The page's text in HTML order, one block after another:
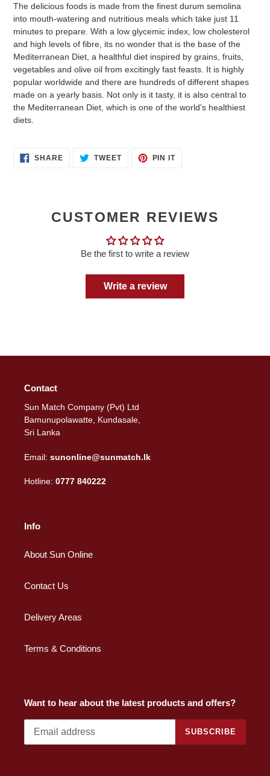
The delicious foods is made from the finest durum semolina
into mouth-watering and nutritious meals which take just 11
minutes to prepare. With a low glycemic index, low cholesterol
and high levels of fibre, its no wonder that is the base of the
Mediterranean Diet, a healthful diet inspired by grains, fruits,
vegetables and olive oil from excitingly fast feasts. It is highly
popular worldwide and there are hundreds of different shapes
made on a yearly basis. Not only is it tasty, it is also central to
the Mediterranean Diet, which is one of the world's healthiest
diets.
SHARESHARE
ON
TWEETTWEET PIN ITPIN
CUSTOMER REVIEWS
Be the first to write a review
Write a review
Contact
Sun Match Company (Pvt) Ltd
Bamunupolawatte, Kundasale,
Sri Lanka
Email: sunonline@sunmatch.lk
Hotline: 0777 840222
Info
About Sun Online
Contact Us
Delivery Areas
Terms & Conditions
Want to hear about the latest products and offers?
SUBSCRIBE